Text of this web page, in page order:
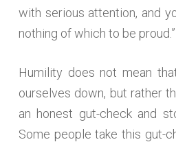
with serious attention, and
nothing of which to be proud.”
Humility does not mean
ourselves down, but rather
an honest gut-check and
Some people take this gut-